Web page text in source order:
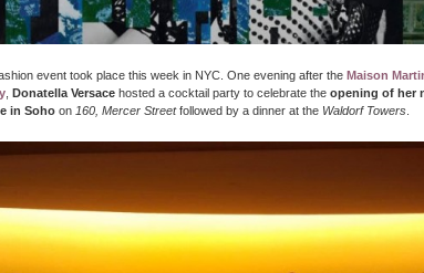
event took place this week in NYC. One evening after the Maison
, Donatella Versacehosted a cocktail party to celebrate the opening of her
in Soho on 160, Mercer Streetfollowed by a dinner at the Waldorf Towers